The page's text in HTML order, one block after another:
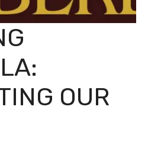
OUR